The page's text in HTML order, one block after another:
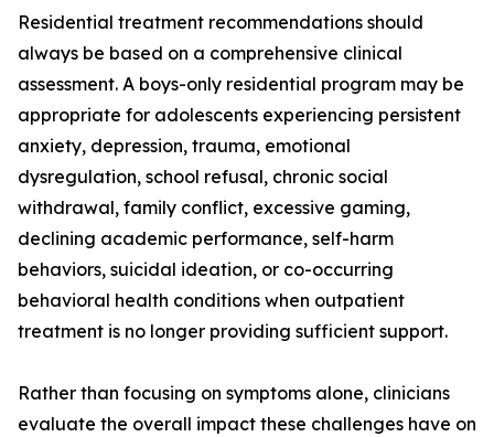
Residential treatment recommendations should
always be based on a comprehensive clinical
assessment. A boys-only residential program may be
appropriate for adolescents experiencing persistent
anxiety, depression, trauma, emotional
dysregulation, school refusal, chronic social
withdrawal, family conflict, excessive gaming,
declining academic performance, self-harm
behaviors, suicidal ideation, or co-occurring
behavioral health conditions when outpatient
treatment is no longer providing sufficient support.
Rather than focusing on symptoms alone, clinicians
evaluate the overall impact these challenges have on